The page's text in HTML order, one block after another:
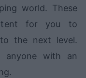
world. These
for you to
the next level.
anyone with an